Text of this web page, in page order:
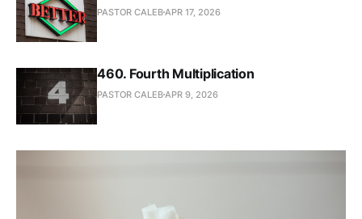
PASTOR CALEB APR 17, 2026
460. Fourth Multiplication
PASTOR CALEB APR 9, 2026